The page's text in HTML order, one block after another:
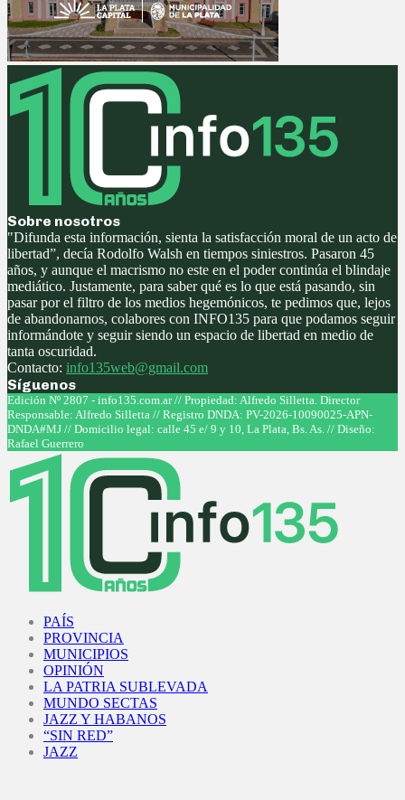
Sobre nosotros
"Difunda esta información, sienta la satisfacción moral de un acto de
libertad”, decía Rodolfo Walsh en tiempos siniestros. Pasaron 45
años, y aunque el macrismo no este en el poder continúa el blindaje
mediático. Justamente, para saber qué es lo que está pasando, sin
pasar por el filtro de los medios hegemónicos, te pedimos que, lejos
de abandonarnos, colabores con INFO135 para que podamos seguir
informándote y seguir siendo un espacio de libertad en medio de
tanta oscuridad.
Contacto: info135web@gmail.com
Síguenos
Facebook
Twitter
Instagram
Youtube
Edición Nº 2807 - info135.com.ar // Propiedad: Alfredo Silletta. Director
Responsable: Alfredo Silletta // Registro DNDA: PV-2026-10090025-APN-
DNDA#MJ // Domicilio legal: calle 45 e/ 9 y 10, La Plata, Bs. As. // Diseño:
Rafael Guerrero
PAÍS
PROVINCIA
MUNICIPIOS
OPINIÓN
LA PATRIA SUBLEVADA
MUNDO SECTAS
JAZZ Y HABANOS
“SIN RED”
JAZZ